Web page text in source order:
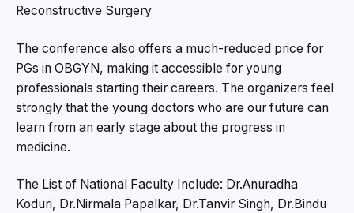
Reconstructive Surgery
The conference also offers a much-reduced price for
PGs in OBGYN, making it accessible for young
professionals starting their careers. The organizers feel
strongly that the young doctors who are our future can
learn from an early stage about the progress in
medicine.
The List of National Faculty Include: Dr.Anuradha
Koduri, Dr.Nirmala Papalkar, Dr.Tanvir Singh, Dr.Bindu